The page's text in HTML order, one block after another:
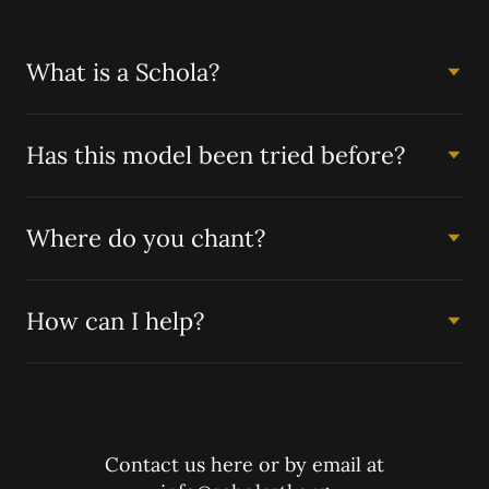
What is a Schola?
Has this model been tried before?
Where do you chant?
How can I help?
Contact us here or by email at